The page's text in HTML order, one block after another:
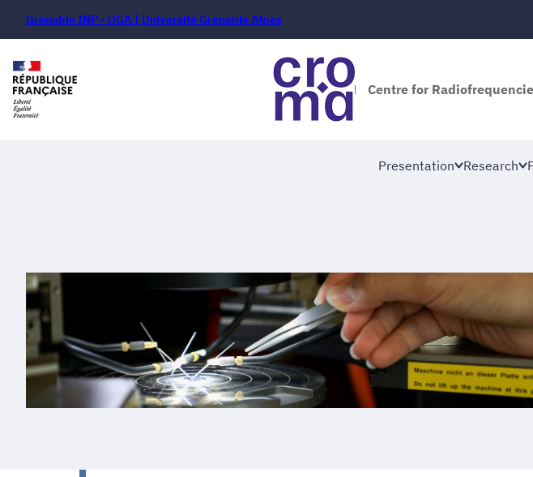
Grenoble INP - UGA | Université Grenoble Alpes
Centre for
Presentation Research